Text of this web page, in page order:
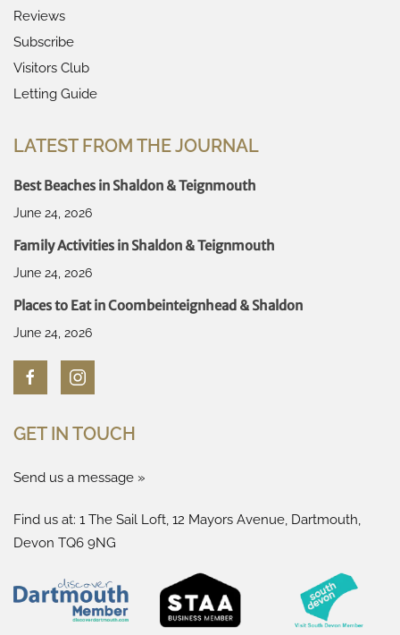
Reviews
Subscribe
Visitors Club
Letting Guide
LATEST FROM THE JOURNAL
Best Beaches in Shaldon & Teignmouth
June 24, 2026
Family Activities in Shaldon & Teignmouth
June 24, 2026
Places to Eat in Coombeinteignhead & Shaldon
June 24, 2026
GET IN TOUCH
Send us a message »
Find us at: 1 The Sail Loft, 12 Mayors Avenue, Dartmouth,
Devon TQ6 9NG